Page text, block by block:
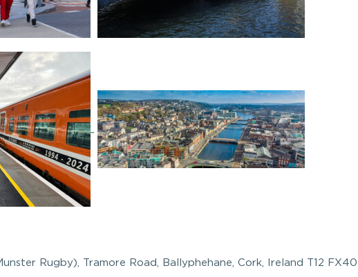
Rugby), Tramore Road, Ballyphehane, Cork, Ireland T12 FX40